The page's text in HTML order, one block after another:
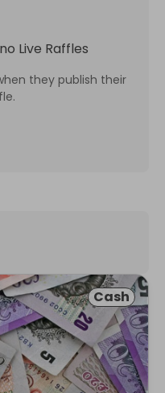
Live Raffles
they publish their
Cash